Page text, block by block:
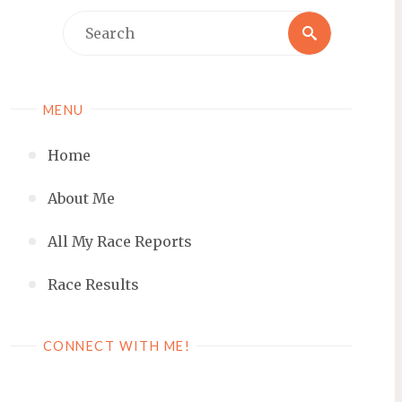
Search
MENU
Home
About Me
All My Race Reports
Race Results
CONNECT WITH ME!